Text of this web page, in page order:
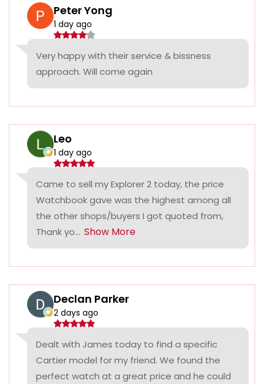
Peter Yong
1 day ago
Very happy with their service & bissness
approach. Will come again
Leo
1 day ago
Came to sell my Explorer 2 today, the price
Watchbook gave was the highest among all
the other shops/buyers I got quoted from,
Thank yo... Show More
Declan Parker
2 days ago
Dealt with James today to find a specific
Cartier model for my friend. We found the
perfect watch at a great price and he could